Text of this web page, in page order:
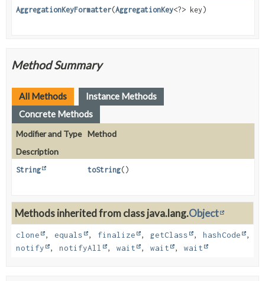
AggregationKeyFormatter(AggregationKey<?> key)
Method Summary
All Methods
Instance Methods
Concrete Methods
Modifier and Type Method
Description
String toString()
Methods inherited from class java.lang.Object
clone , equals , finalize , getClass , hashCode
,
notify
, notifyAll , wait , wait , wait